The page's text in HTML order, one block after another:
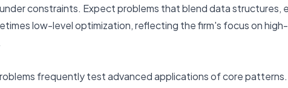
constraints. Expect problems that blend data structures,
low-level optimization, reflecting the firm's focus on high-
frequently test advanced applications of core